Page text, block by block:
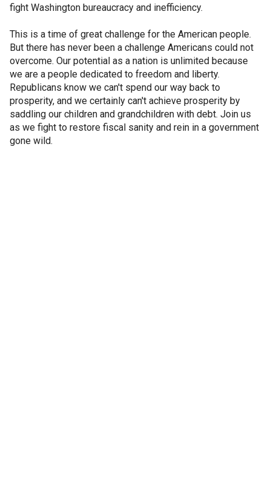
fight Washington bureaucracy and inefficiency.
This is a time of great challenge for the American people.
But there has never been a challenge Americans could not
overcome. Our potential as a nation is unlimited because
we are a people dedicated to freedom and liberty.
Republicans know we can't spend our way back to
prosperity, and we certainly can't achieve prosperity by
saddling our children and grandchildren with debt. Join us
as we fight to restore fiscal sanity and rein in a government
gone wild.